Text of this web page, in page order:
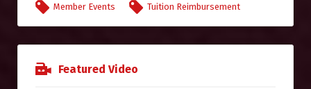
Member Events Tuition Reimbursement
Featured Video